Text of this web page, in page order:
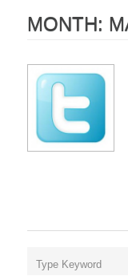
MONTH: